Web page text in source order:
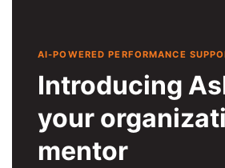
AI-POWERED PERFORMANCE
Introducing
your
mentor